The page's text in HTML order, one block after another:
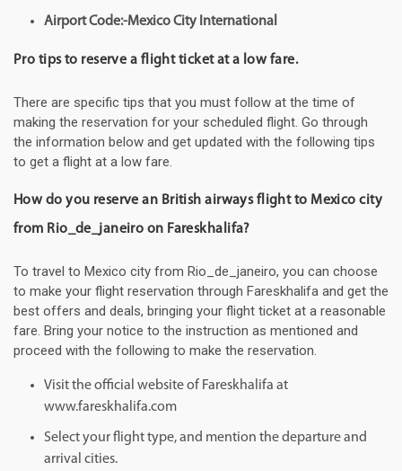
Airport Code:-Mexico City International
Pro tips to reserve a flight ticket at a low fare.
There are specific tips that you must follow at the time of
making the reservation for your scheduled flight. Go through
the information below and get updated with the following tips
to get a flight at a low fare.
How do you reserve an British airways flight to Mexico city
from Rio_de_janeiro on Fareskhalifa?
To travel to Mexico city from Rio_de_janeiro, you can choose
to make your flight reservation through Fareskhalifa and get the
best offers and deals, bringing your flight ticket at a reasonable
fare. Bring your notice to the instruction as mentioned and
proceed with the following to make the reservation.
Visit the official website of Fareskhalifa at
www.fareskhalifa.com
Select your flight type, and mention the departure and
arrival cities.